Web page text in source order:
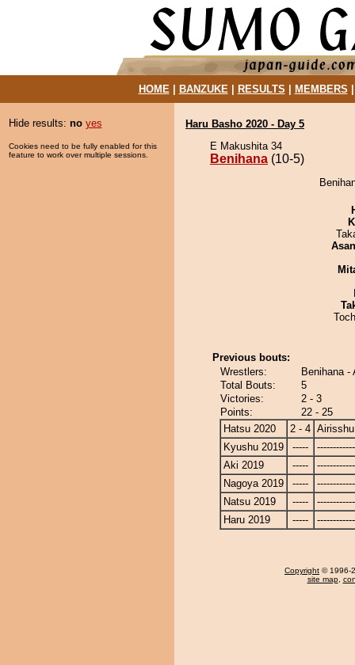
HOME| BANZUKE| RESULTS MEMBERS
Hide results: no yes
Cookies need to be fully enabled for this
feature to work over multiple sessions.
Haru Basho 2020 - Day 5
E Makushita 34
Benihana (10-5)
Previous bouts:
Wrestlers:
Benihana -
Total Bouts:
5
Victories:
2 - 3
Points:
22 - 25
Hatsu 2020
2 - 4 Airisshu
Kyushu 2019
-----
Aki 2019
-----
Nagoya 2019
-----
Natsu 2019
-----
Haru 2019
-----
Copyright © 1996-
site map,